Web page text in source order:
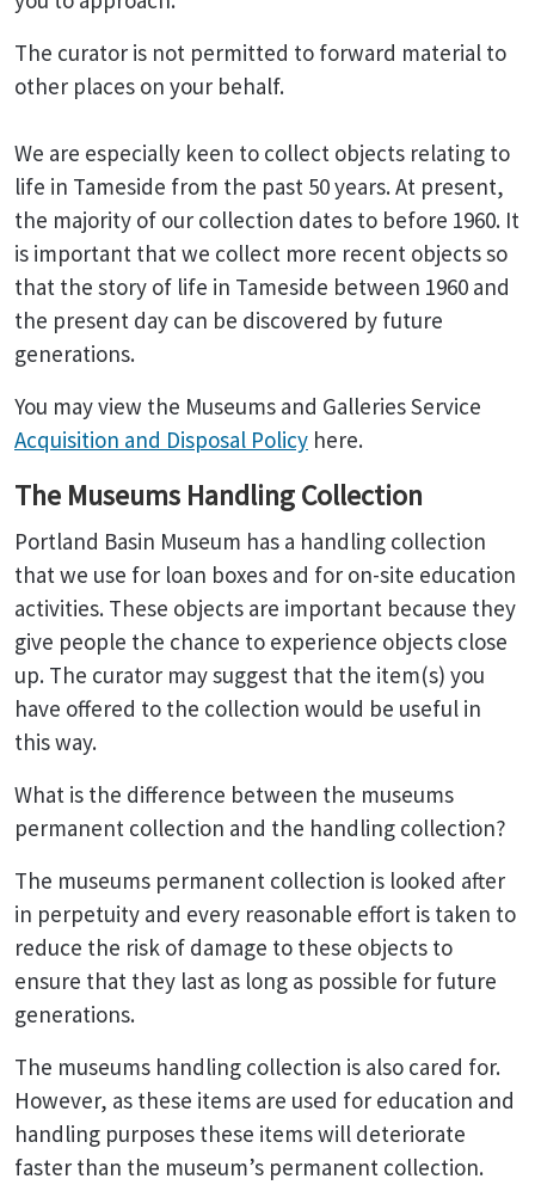
The curator is not permitted to forward material to
other places on your behalf.
We are especially keen to collect objects relating to
life in Tameside from the past 50 years. At present,
the majority of our collection dates to before 1960. It
is important that we collect more recent objects so
that the story of life in Tameside between 1960 and
the present day can be discovered by future
generations.
You may view the Museums and Galleries Service
Acquisition and Disposal Policy here.
The Museums Handling Collection
Portland Basin Museum has a handling collection
that we use for loan boxes and for on-site education
activities. These objects are important because they
give people the chance to experience objects close
up. The curator may suggest that the item(s) you
have offered to the collection would be useful in
this way.
What is the difference between the museums
permanent collection and the handling collection?
The museums permanent collection is looked after
in perpetuity and every reasonable effort is taken to
reduce the risk of damage to these objects to
ensure that they last as long as possible for future
generations.
The museums handling collection is also cared for.
However, as these items are used for education and
handling purposes these items will deteriorate
faster than the museum’s permanent collection.